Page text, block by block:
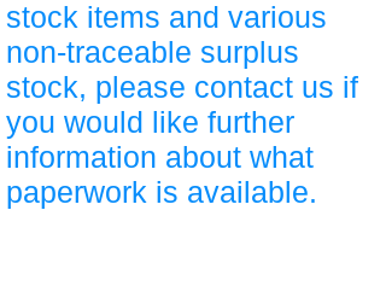
stock items and various
non-traceable surplus
stock, please contact us if
you would like further
information about what
paperwork is available.